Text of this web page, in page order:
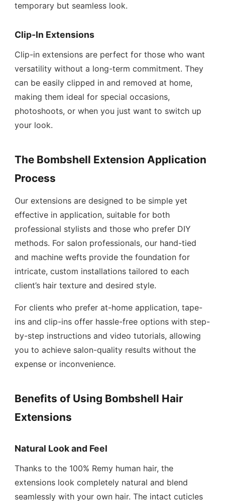
temporary but seamless look.
Clip-In Extensions
Clip-in extensions are perfect for those who want
versatility without a long-term commitment. They
can be easily clipped in and removed at home,
making them ideal for special occasions,
photoshoots, or when you just want to switch up
your look.
The Bombshell Extension Application
Process
Our extensions are designed to be simple yet
effective in application, suitable for both
professional stylists and those who prefer DIY
methods. For salon professionals, our hand-tied
and machine wefts provide the foundation for
intricate, custom installations tailored to each
client’s hair texture and desired style.
For clients who prefer at-home application, tape-
ins and clip-ins offer hassle-free options with step-
by-step instructions and video tutorials, allowing
you to achieve salon-quality results without the
expense or inconvenience.
Benefits of Using Bombshell Hair
Extensions
Natural Look and Feel
Thanks to the 100% Remy human hair, the
extensions look completely natural and blend
seamlessly with your own hair. The intact cuticles